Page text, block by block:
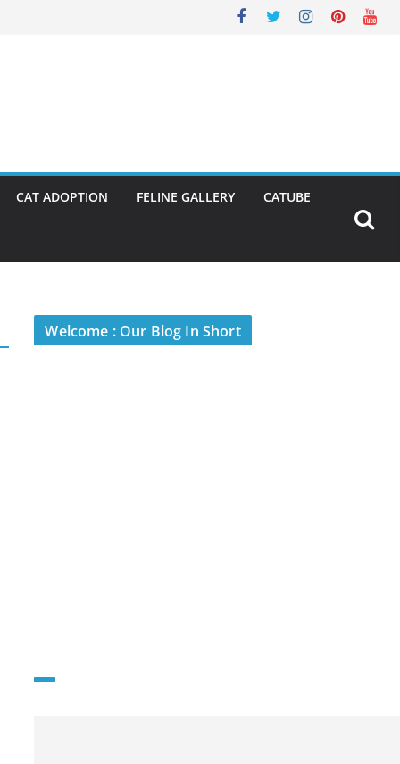
CAT ADOPTION FELINE GALLERY CATUBE
Welcome : Our Blog In Short